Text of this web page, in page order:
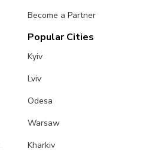
Become a Partner
Popular Cities
Kyiv
Lviv
Odesa
Warsaw
Kharkiv